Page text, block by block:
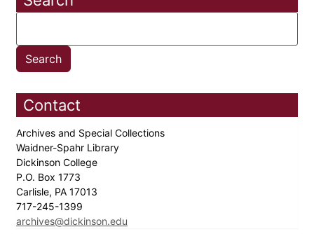
Contact
Archives and Special Collections
Waidner-Spahr Library
Dickinson College
P.O. Box 1773
Carlisle, PA 17013
717-245-1399
archives@dickinson.edu